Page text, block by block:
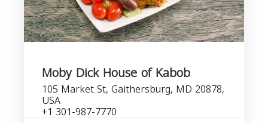
Moby Dick House of Kabob
105 Market St, Gaithersburg, MD 20878,
USA
+1 301-987-7770